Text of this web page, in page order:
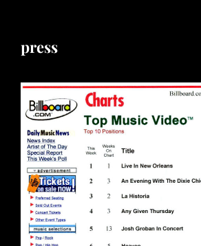
press